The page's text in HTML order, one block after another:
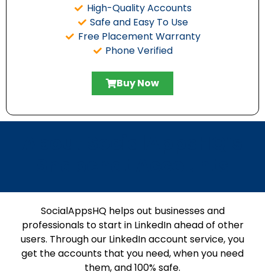
High-Quality Accounts
Safe and Easy To Use
Free Placement Warranty
Phone Verified
Buy Now
SocialAppsHQ helps out businesses and
professionals to start in LinkedIn ahead of other
users. Through our LinkedIn account service, you
get the accounts that you need, when you need
them, and 100% safe.